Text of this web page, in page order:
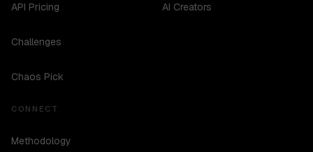
API Pricing
Challenges
Chaos Pick
AI Creators
CONNECT
Methodology